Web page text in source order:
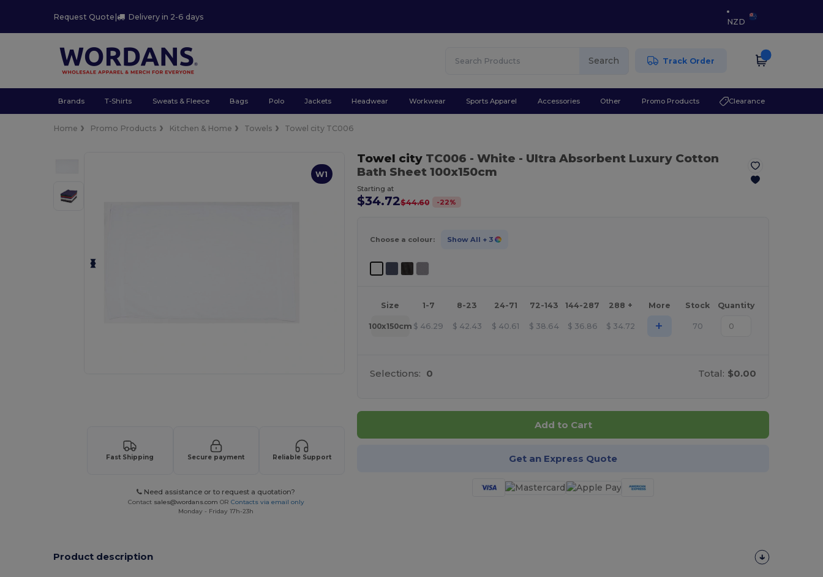
Request Quote| Delivery in 2-6 days
NZD
Search Track Order
Brands T-Shirts Sweats & Fleece Bags Polo Jackets Headwear Workwear Sports Apparel Accessories Other Promo Products Clearance
Home Promo Products Kitchen & Home Towels Towel city TC006
W1
Fast Shipping Secure payment Reliable Support
Need assistance or to request a quotation?
Contact sales@wordans.com OR Contacts via email only
Monday - Friday 17h-23h
Towel cityTC006 - White - Ultra Absorbent Luxury Cotton
Bath Sheet 100x150cm
Starting at
$34.72$44.60 -22%
Choose a colour: Show All + 3
Size 1-7 8-23 24-71 72-143 144-287 288 + More Stock Quantity
100x150cm $ 46.29 $ 42.43 $ 40.61 $ 38.64 $ 36.86 $ 34.72 + 70
Selections: 0 Total: $0.00
Add to Cart
Get an Express Quote
Product description